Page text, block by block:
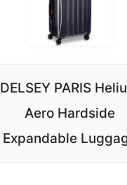
DELSEY PARIS
Aero Hardside
Expandable